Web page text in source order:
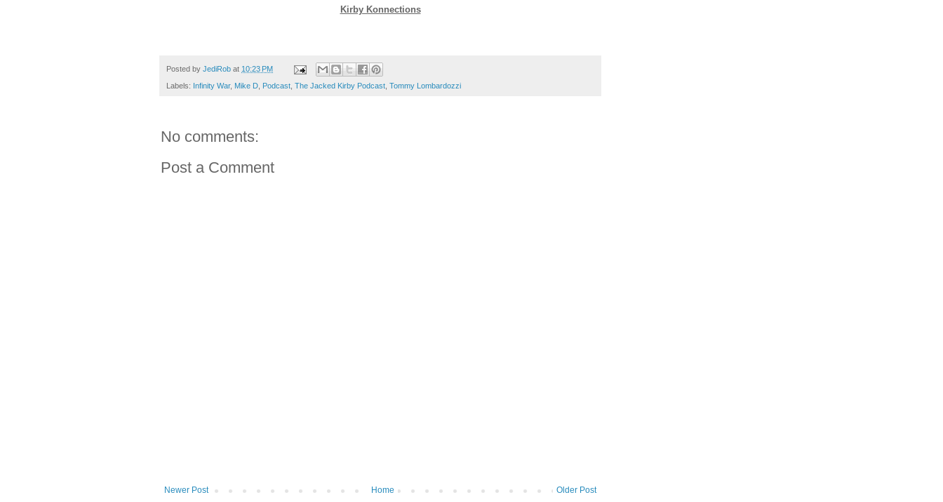
Kirby Konnections
Posted by JediRob at 10:23 PM
Labels: Infinity War, Mike D, Podcast, The Jacked Kirby Podcast, Tommy Lombardozzi
No comments:
Post a Comment
Newer Post Older Post
Home